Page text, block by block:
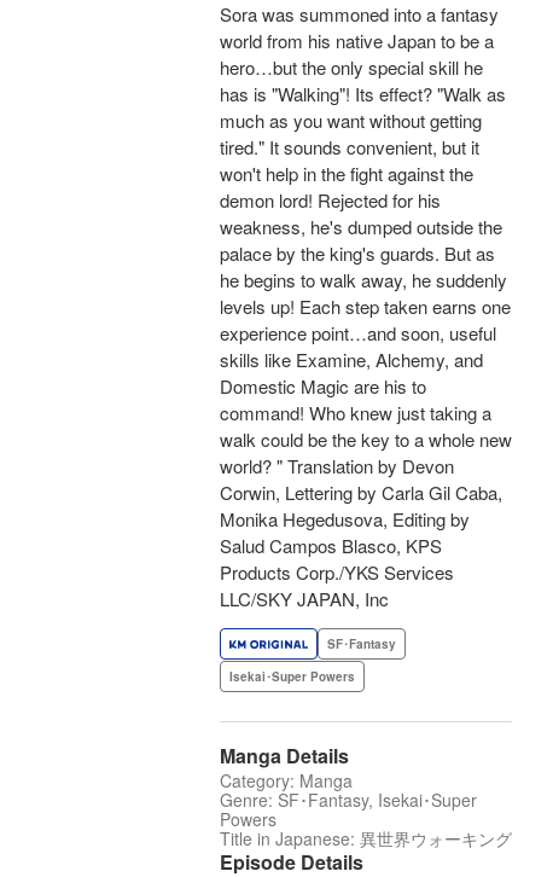
Sora was summoned into a fantasy
world from his native Japan to be a
hero…but the only special skill he
has is "Walking"! Its effect? "Walk as
much as you want without getting
tired." It sounds convenient, but it
won't help in the fight against the
demon lord! Rejected for his
weakness, he's dumped outside the
palace by the king's guards. But as
he begins to walk away, he suddenly
levels up! Each step taken earns one
experience point…and soon, useful
skills like Examine, Alchemy, and
Domestic Magic are his to
command! Who knew just taking a
walk could be the key to a whole new
world? " Translation by Devon
Corwin, Lettering by Carla Gil Caba,
Monika Hegedusova, Editing by
Salud Campos Blasco, KPS
Products Corp./YKS Services
LLC/SKY JAPAN, Inc
SF･Fantasy
Isekai･Super Powers
Manga Details
Category: Manga
Genre: SF･Fantasy, Isekai･Super
Powers
Title in Japanese: 異世界ウォーキング
Episode Details